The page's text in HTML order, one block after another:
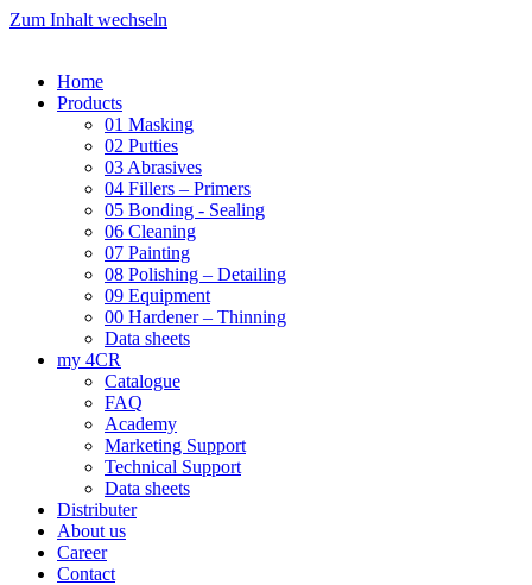
Zum Inhalt wechseln
Home
Products
01 Masking
02 Putties
03 Abrasives
04 Fillers – Primers
05 Bonding - Sealing
06 Cleaning
07 Painting
08 Polishing – Detailing
09 Equipment
00 Hardener – Thinning
Data sheets
my 4CR
Catalogue
FAQ
Academy
Marketing Support
Technical Support
Data sheets
Distributer
About us
Career
Contact